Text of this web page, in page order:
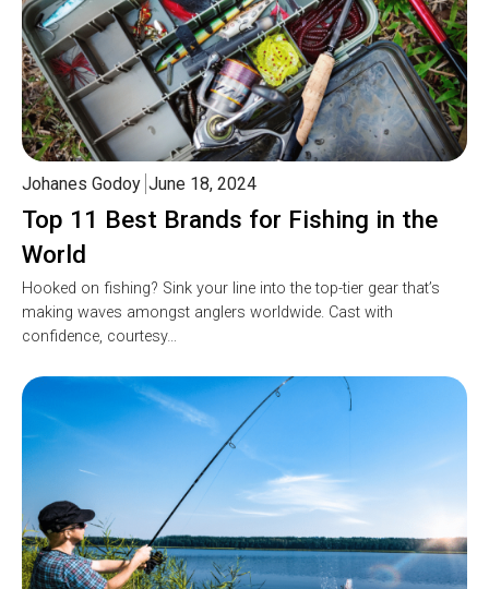
Top 11 Best Brands for Fishing in the
World
Johanes Godoy June 18, 2024
Hooked on fishing? Sink your line into the top-tier gear that’s
making waves amongst anglers worldwide. Cast with
confidence, courtesy…